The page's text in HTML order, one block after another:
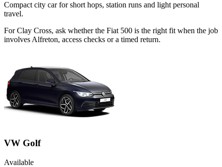
Compact city car for short hops, station runs and light personal
travel.
For Clay Cross, ask whether the Fiat 500 is the right fit when the job
involves Alfreton, access checks or a timed return.
VW Golf
Available